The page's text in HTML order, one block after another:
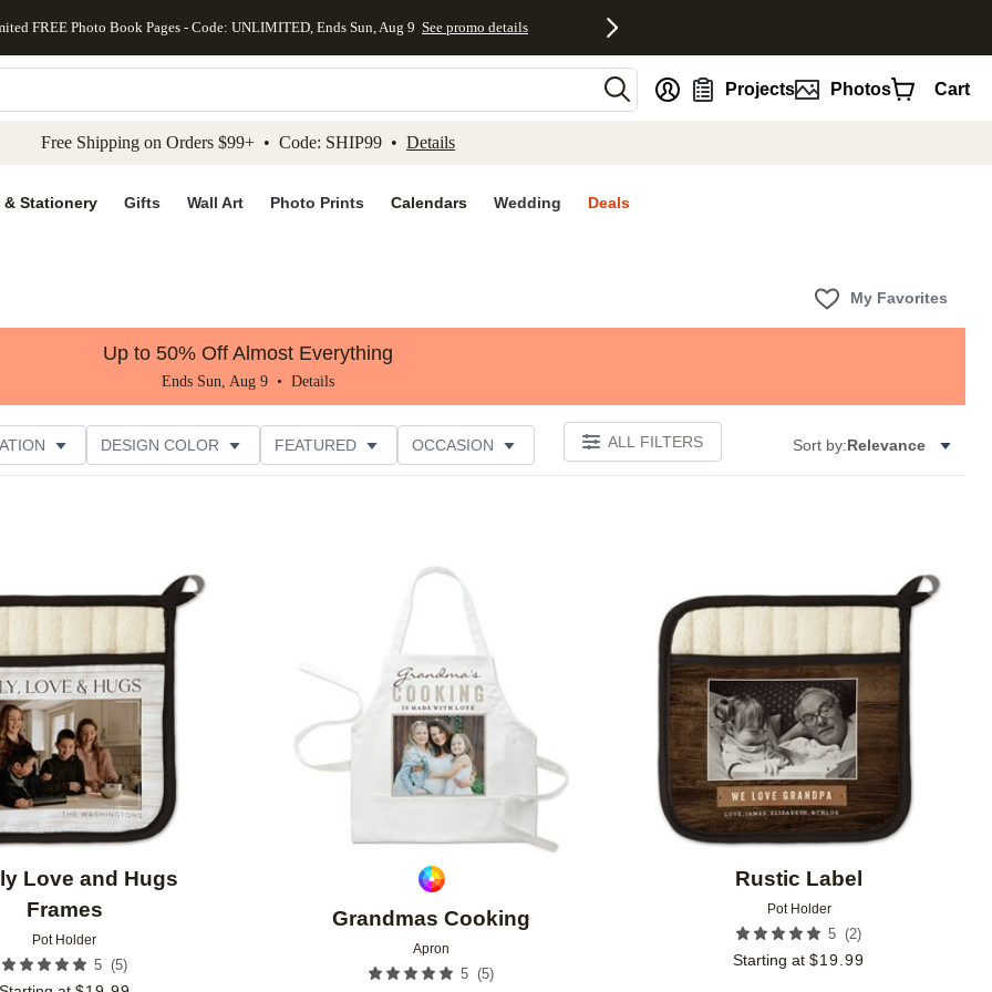
to main content Skip to footer Accessibility Statement
FREE Photo Book Pages - Code: UNLIMITED, Ends Sun, Aug 9 See promo details
Projects Photos Cart
Free Shipping on Orders $99+ • Code: SHIP99 • Details
& Stationery Gifts Wall Art Photo Prints Calendars Wedding Deals
My Favorites
Up to 50% Off Almost Everything
Ends Sun, Aug 9 • Details
DESIGN COLOR FEATURED OCCASION ALL FILTERS Sort by:Relevance
Love and Hugs
Frames
Pot Holder
5 (5)
Add to favorites
Grandmas Cooking
Apron
5 (5)
Rustic Label
Pot Holder
5 (2)
Starting at $19.99
Add